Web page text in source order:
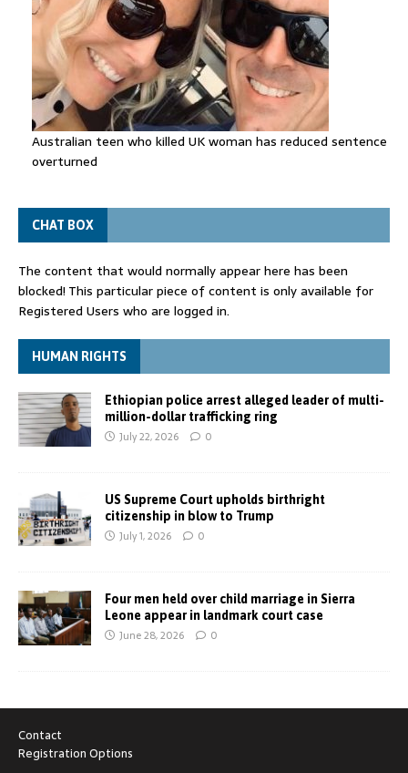
Australian teen who killed UK woman has reduced sentence
overturned
CHAT BOX
The content that would normally appear here has been
blocked! This particular piece of content is only available for
Registered Users who are logged in.
HUMAN RIGHTS
Ethiopian police arrest alleged leader of multi-
million-dollar trafficking ring
July 22, 2026 0
US Supreme Court upholds birthright
citizenship in blow to Trump
July 1, 2026 0
Four men held over child marriage in Sierra
Leone appear in landmark court case
June 28, 2026 0
Contact
Registration Options